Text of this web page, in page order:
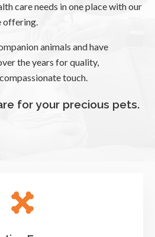
care needs in one place with our
offering.
animals and have
the years for quality,
touch.
for your precious pets.